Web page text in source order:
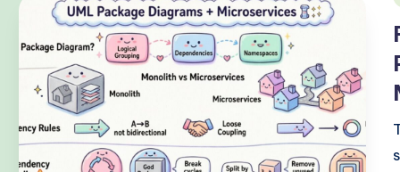
n
A
I
W